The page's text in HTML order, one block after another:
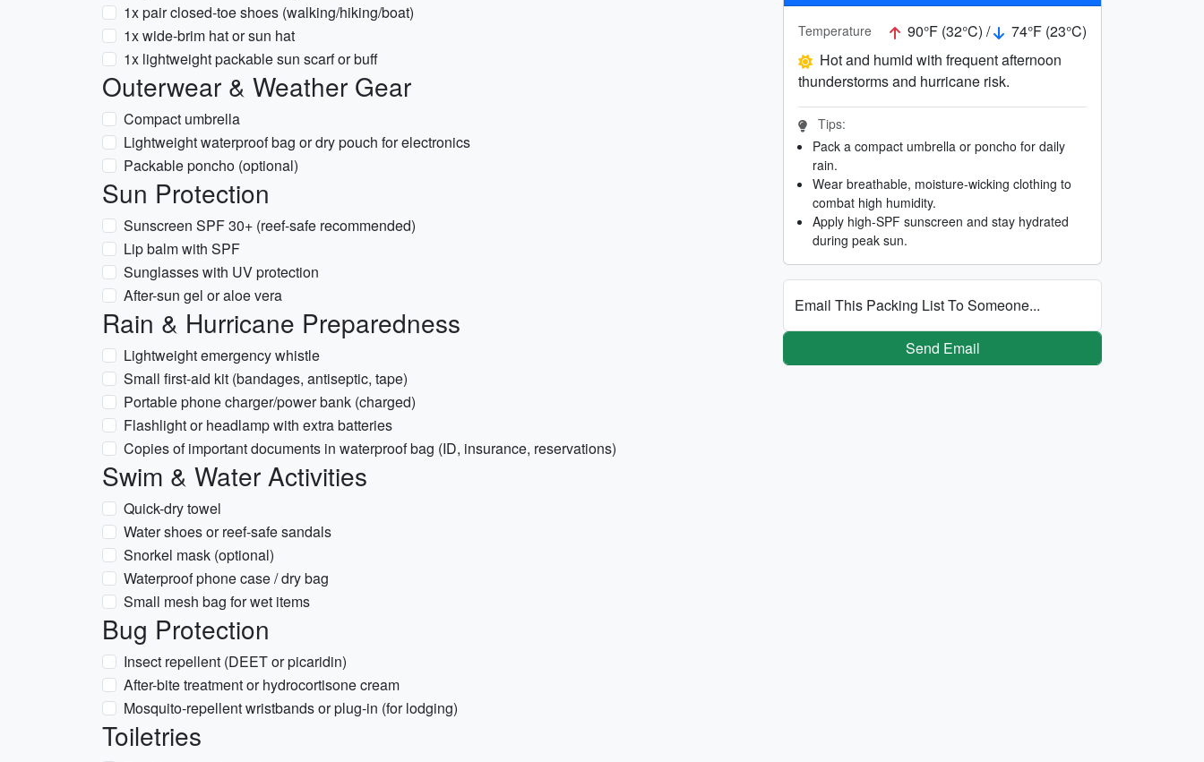
1x pair closed-toe shoes (walking/hiking/boat)
1x wide-brim hat or sun hat
1x lightweight packable sun scarf or buff
Outerwear & Weather Gear
Compact umbrella
Lightweight waterproof bag or dry pouch for electronics
Packable poncho (optional)
Sun Protection
Sunscreen SPF 30+ (reef-safe recommended)
Lip balm with SPF
Sunglasses with UV protection
After-sun gel or aloe vera
Rain & Hurricane Preparedness
Lightweight emergency whistle
Small first-aid kit (bandages, antiseptic, tape)
Portable phone charger/power bank (charged)
Flashlight or headlamp with extra batteries
Copies of important documents in waterproof bag (ID, insurance, reservations)
Swim & Water Activities
Quick-dry towel
Water shoes or reef-safe sandals
Snorkel mask (optional)
Waterproof phone case / dry bag
Small mesh bag for wet items
Bug Protection
Insect repellent (DEET or picaridin)
After-bite treatment or hydrocortisone cream
Mosquito-repellent wristbands or plug-in (for lodging)
Toiletries
Temperature 90°F (32°C) /
74°F (23°C)
Hot and humid with frequent afternoon
thunderstorms and hurricane risk.
Tips:
Pack a compact umbrella or poncho for daily
rain.
Wear breathable, moisture-wicking clothing to
combat high humidity.
Apply high-SPF sunscreen and stay hydrated
during peak sun.
Email This Packing List To Someone...
Send Email